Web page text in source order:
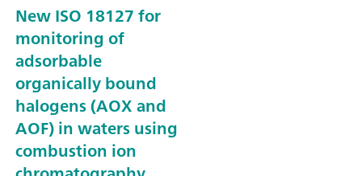
New ISO 18127 for
monitoring of
adsorbable
organically bound
halogens (AOX and
AOF) in waters using
combustion ion